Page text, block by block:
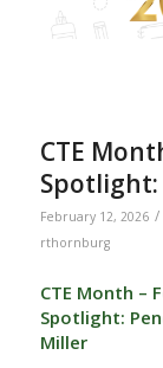
CTE
Spotlight:
February 12, 2026 /
rthornburg
CTE Month –
Spotlight:
Miller